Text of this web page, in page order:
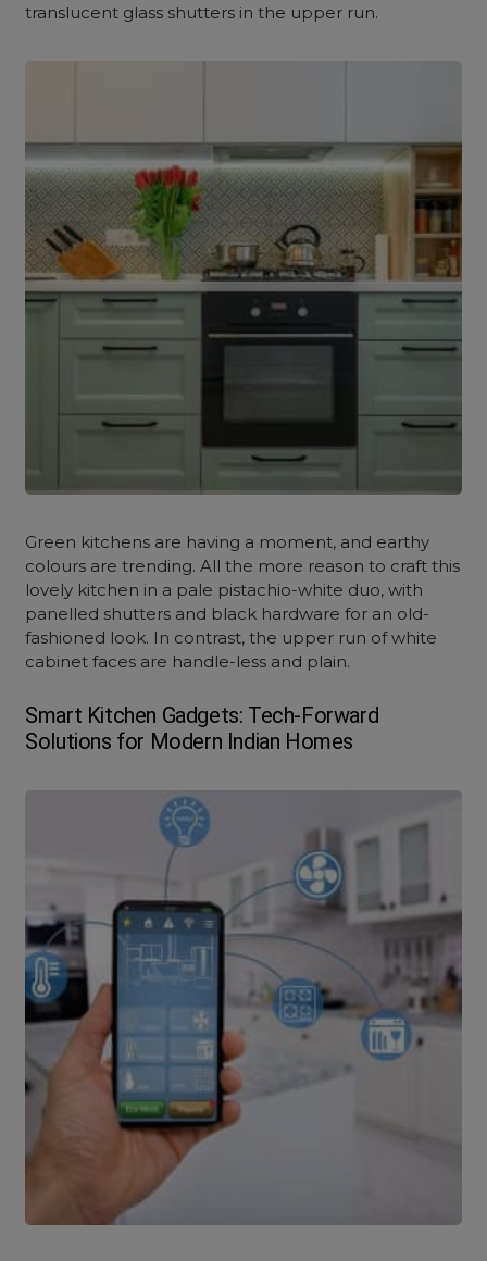
translucent glass shutters in the upper run.
Green kitchens are having a moment, and earthy
colours are trending. All the more reason to craft this
lovely kitchen in a pale pistachio-white duo, with
panelled shutters and black hardware for an old-
fashioned look. In contrast, the upper run of white
cabinet faces are handle-less and plain.
Smart Kitchen Gadgets: Tech-Forward
Solutions for Modern Indian Homes